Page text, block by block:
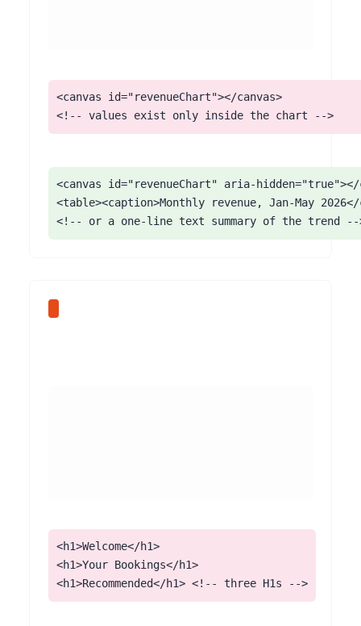
<canvas id="revenueChart"></canvas>
<!-- values exist only inside the chart -->
<canvas id="revenueChart" aria-hidden="true"></
<table><caption>Monthly revenue, Jan-May
<!-- or a one-line text summary of the trend --
<h1>Welcome</h1>
<h1>Your Bookings</h1>
<h1>Recommended</h1> <!-- three H1s -->